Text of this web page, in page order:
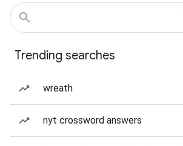
Trending searches
wreath
nyt crossword answers